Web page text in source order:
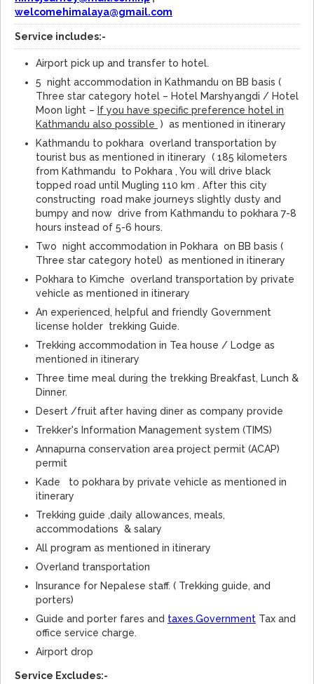
welcomehimalaya@gmail.com
Service includes:-
Airport pick up and transfer to hotel.
5 night accommodation in Kathmandu on BB basis (
Three star category hotel – Hotel Marshyangdi / Hotel
Moon light – If you have specific preference hotel in
Kathmandu also possible ) as mentioned in itinerary
Kathmandu to pokhara overland transportation by
tourist bus as mentioned in itinerary ( 185 kilometers
from Kathmandu to Pokhara , You will drive black
topped road until Mugling 110 km . After this city
constructing road make journeys slightly dusty and
bumpy and now drive from Kathmandu to pokhara 7-8
hours instead of 5-6 hours.
Two night accommodation in Pokhara on BB basis (
Three star category hotel) as mentioned in itinerary
Pokhara to Kimche overland transportation by private
vehicle as mentioned in itinerary
An experienced, helpful and friendly Government
license holder trekking Guide.
Trekking accommodation in Tea house / Lodge as
mentioned in itinerary
Three time meal during the trekking Breakfast, Lunch &
Dinner.
Desert /fruit after having diner as company provide
Trekker's Information Management system (TIMS)
Annapurna conservation area project permit (ACAP)
permit
Kade to pokhara by private vehicle as mentioned in
itinerary
Trekking guide ,daily allowances, meals,
accommodations & salary
All program as mentioned in itinerary
Overland transportation
Insurance for Nepalese staff. ( Trekking guide, and
porters)
Guide and porter fares and taxes.Government Tax and
office service charge.
Airport drop
Service Excludes:-